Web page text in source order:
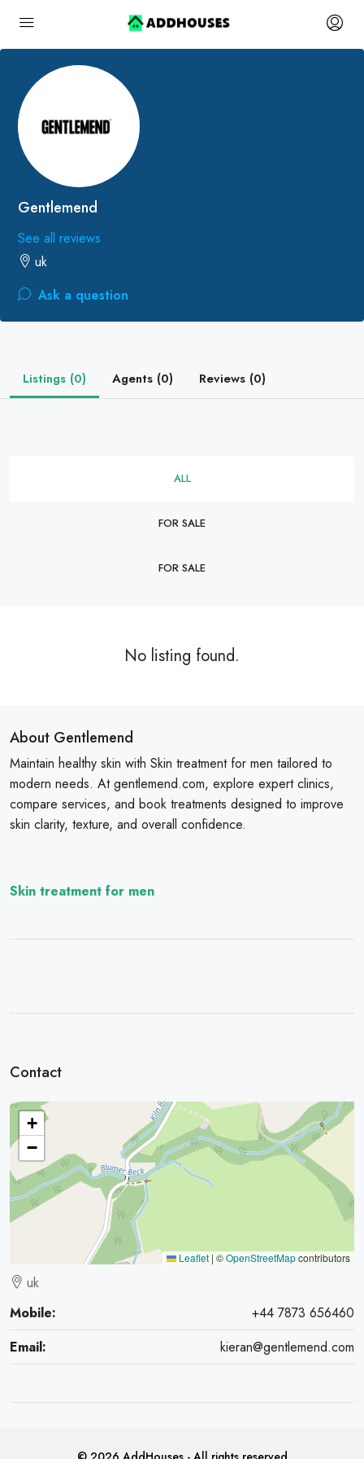
Gentlemend
See all reviews
uk
Ask a question
Listings (0) Agents (0) Reviews (0)
ALL
FOR SALE
FOR SALE
No listing found.
About Gentlemend
Maintain healthy skin with Skin treatment for men tailored to
modern needs. At gentlemend.com, explore expert clinics,
compare services, and book treatments designed to improve
skin clarity, texture, and overall confidence.
Skin treatment for men
Contact
+
−
Leaflet | ©OpenStreetMapcontributors
uk
Mobile:
+44 7873 656460
Email:
kieran@gentlemend.com